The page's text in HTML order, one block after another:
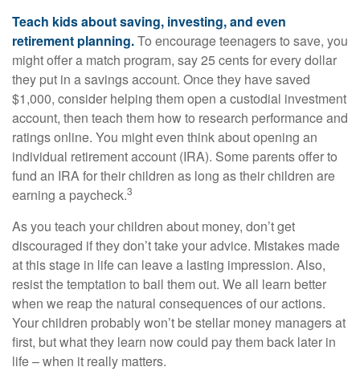
Teach kids about saving, investing, and even
retirement planning.To encourage teenagers to save, you
might offer a match program, say 25 cents for every dollar
they put in a savings account. Once they have saved
$1,000, consider helping them open a custodial investment
account, then teach them how to research performance and
ratings online. You might even think about opening an
individual retirement account (IRA). Some parents offer to
fund an IRA for their children as long as their children are
earning a paycheck.3
As you teach your children about money, don’t get
discouraged if they don’t take your advice. Mistakes made
at this stage in life can leave a lasting impression. Also,
resist the temptation to bail them out. We all learn better
when we reap the natural consequences of our actions.
Your children probably won’t be stellar money managers at
first, but what they learn now could pay them back later in
life – when it really matters.